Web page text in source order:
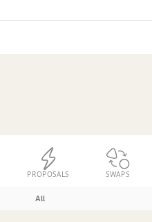
PROPOSALS SWAPS
All